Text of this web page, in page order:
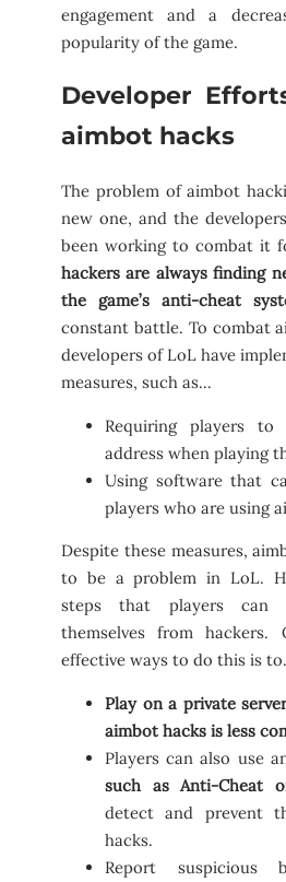
engagement and a
popularity of the game.
Developer
aimbot hacks
The problem of aimbot
new one, and the
been working to combat it
hackers are always finding
the game’s anti-cheat
constant battle. To combat
developers of LoL have
measures, such as…
Requiring players
address when playing
Using software that
players who are using
Despite these measures,
to be a problem in LoL.
steps that players
themselves from
effective ways to do this is
Play on a private
aimbot hacks is less
Players can also use
such as Anti-Cheat
detect and prevent
hacks.
Report suspicious